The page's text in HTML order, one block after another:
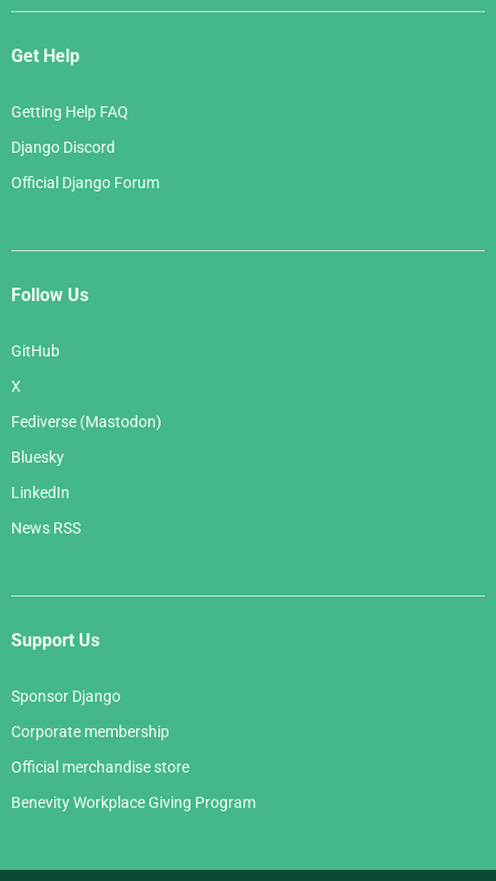
Get Help
Getting Help FAQ
Django Discord
Official Django Forum
Follow Us
GitHub
X
Fediverse (Mastodon)
Bluesky
LinkedIn
News RSS
Support Us
Sponsor Django
Corporate membership
Official merchandise store
Benevity Workplace Giving Program